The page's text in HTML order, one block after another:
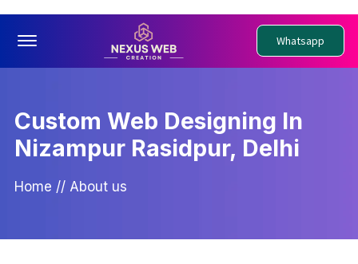
Offcanvas Menu Open Whatsapp
Custom Web Designing In
Nizampur Rasidpur, Delhi
Home // About us